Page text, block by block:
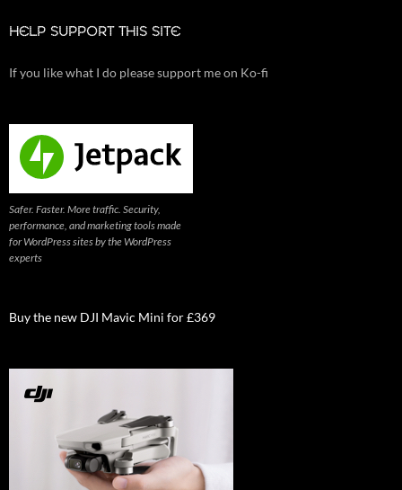
HELP SUPPORT THIS SITE
If you like what I do please support me on Ko-fi
Safer. Faster. More traffic. Security,
performance, and marketing tools made
for WordPress sites by the WordPress
experts
Buy the new DJI Mavic Mini for £369